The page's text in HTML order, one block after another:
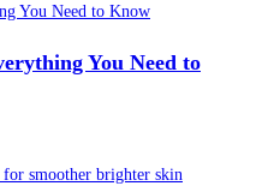
You Need to